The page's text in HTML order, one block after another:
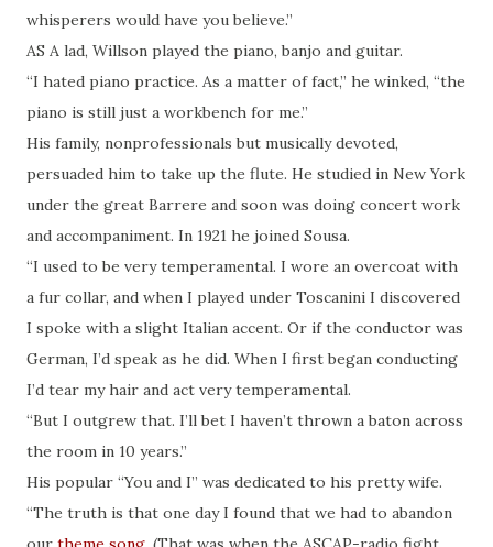
whisperers would have you believe.”
AS A lad, Willson played the piano, banjo and guitar.
“I hated piano practice. As a matter of fact,” he winked, “the
piano is still just a workbench for me.”
His family, nonprofessionals but musically devoted,
persuaded him to take up the flute. He studied in New York
under the great Barrere and soon was doing concert work
and accompaniment. In 1921 he joined Sousa.
“I used to be very temperamental. I wore an overcoat with
a fur collar, and when I played under Toscanini I discovered
I spoke with a slight Italian accent. Or if the conductor was
German, I’d speak as he did. When I first began conducting
I’d tear my hair and act very temperamental.
“But I outgrew that. I’ll bet I haven’t thrown a baton across
the room in 10 years.”
His popular “You and I” was dedicated to his pretty wife.
“The truth is that one day I found that we had to abandon